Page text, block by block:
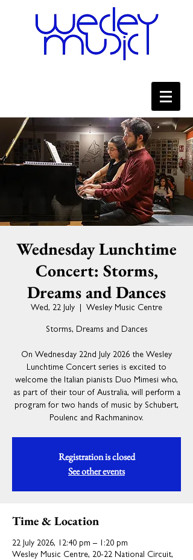
Wednesday Lunchtime
Concert: Storms,
Dreams and Dances
Wed, 22 July Wesley Music Centre
Storms, Dreams and Dances
On Wednesday 22nd July 2026 the Wesley
Lunchtime Concert series is excited to
welcome the Italian pianists Duo Mimesi who,
as part of their tour of Australia, will perform a
program for two hands of music by Schubert,
Poulenc and Rachmaninov.
Registration is closed
See other events
Time & Location
22 July 2026, 12:40 pm – 1:20 pm
Wesley Music Centre, 20-22 National Circuit,